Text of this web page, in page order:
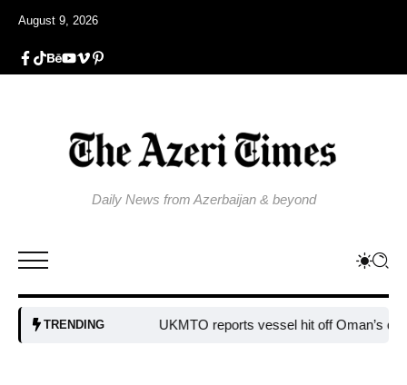
August 9, 2026
Daily News from Azerbaijan & beyond
TRENDING UKMTO reports vessel hit off Oman’s coast